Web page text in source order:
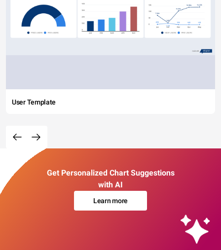
User Template
Get Personalized Chart Suggestions
with AI
Learn more